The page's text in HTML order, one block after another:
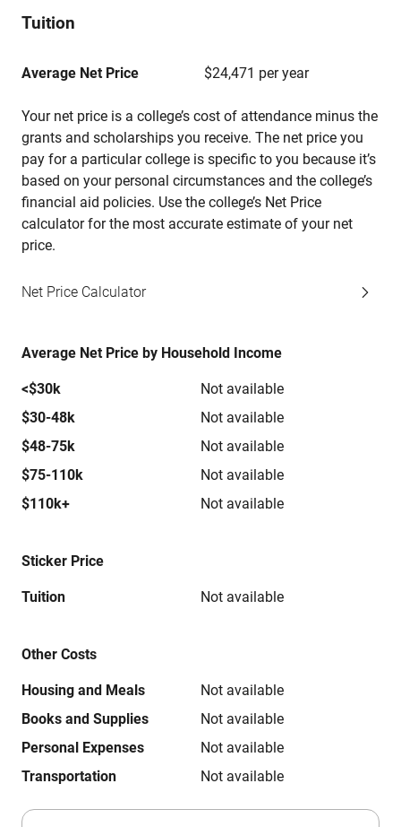
Tuition
Average Net Price $24,471 per year
Your net price is a college’s cost of attendance minus the
grants and scholarships you receive. The net price you
pay for a particular college is specific to you because it’s
based on your personal circumstances and the college’s
financial aid policies. Use the college’s Net Price
calculator for the most accurate estimate of your net
price.
Net Price Calculator
Average Net Price by Household Income
<$30k
Not available
$30-48k
Not available
$48-75k
Not available
$75-110k
Not available
$110k+
Not available
Sticker Price
Tuition Not available
Other Costs
Housing and Meals
Not available
Books and Supplies
Not available
Personal Expenses
Not available
Transportation
Not available